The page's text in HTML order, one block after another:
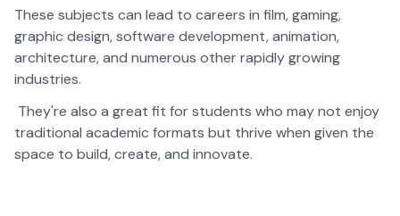
These subjects can lead to careers in film, gaming,
graphic design, software development, animation,
architecture, and numerous other rapidly growing
industries.
They're also a great fit for students who may not enjoy
traditional academic formats but thrive when given the
space to build, create, and innovate.